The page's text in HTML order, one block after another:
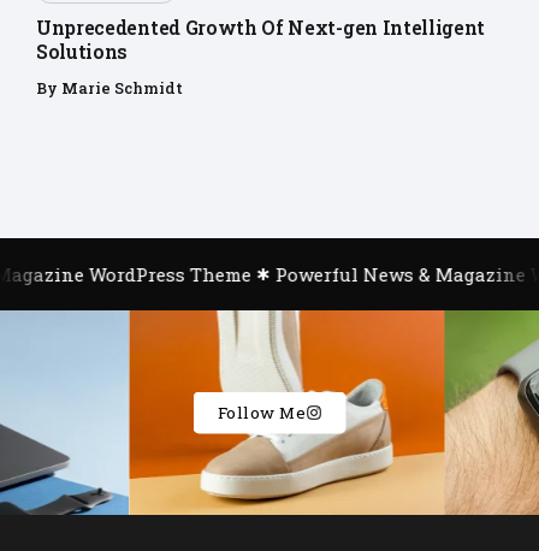
Unprecedented Growth Of Next-gen Intelligent
Solutions
By Marie Schmidt
WordPress Theme Powerful News & Magazine
Follow Me